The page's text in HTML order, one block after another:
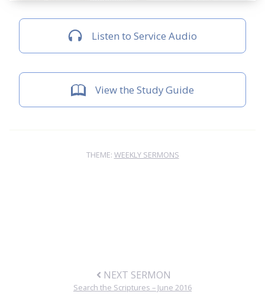
Listen to Service Audio
View the Study Guide
THEME: WEEKLY SERMONS
NEXT SERMON
Search the Scriptures – June 2016